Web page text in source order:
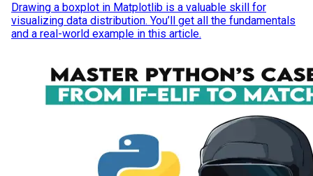
Drawing a boxplot in Matplotlib is a valuable skill for
visualizing data distribution. You’ll get all the fundamentals
and a real-world example in this article.